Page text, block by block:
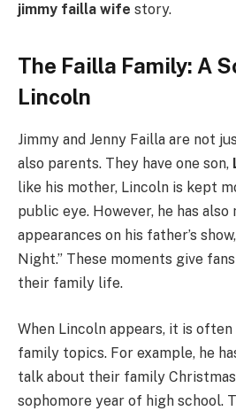
jimmy failla wife story.
The Failla Family: A
Lincoln
Jimmy and Jenny Failla are not
also parents. They have one son,
like his mother, Lincoln is kept
public eye. However, he has also
appearances on his father’s
Night.” These moments give
their family life.
When Lincoln appears, it is
family topics. For example, he
talk about their family
sophomore year of high school.